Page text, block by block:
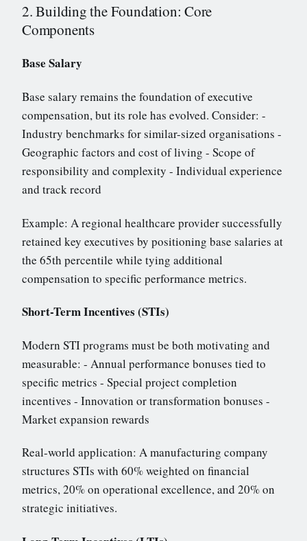
2. Building the Foundation: Core
Components
Base Salary
Base salary remains the foundation of executive
compensation, but its role has evolved. Consider: -
Industry benchmarks for similar-sized organisations -
Geographic factors and cost of living - Scope of
responsibility and complexity - Individual experience
and track record
Example: A regional healthcare provider successfully
retained key executives by positioning base salaries at
the 65th percentile while tying additional
compensation to specific performance metrics.
Short-Term Incentives (STIs)
Modern STI programs must be both motivating and
measurable: - Annual performance bonuses tied to
specific metrics - Special project completion
incentives - Innovation or transformation bonuses -
Market expansion rewards
Real-world application: A manufacturing company
structures STIs with 60% weighted on financial
metrics, 20% on operational excellence, and 20% on
strategic initiatives.